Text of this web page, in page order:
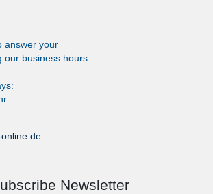
answer your
our business hours.
Newsletter